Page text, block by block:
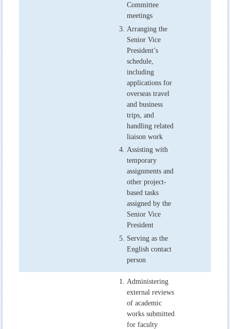
Committee
meetings
Arranging the
Senior Vice
President’s
schedule,
including
applications for
overseas travel
and business
trips, and
handling related
liaison work
Assisting with
temporary
assignments and
other project-
based tasks
assigned by the
Senior Vice
President
Serving as the
English contact
person
Administering
external reviews
of academic
works submitted
for faculty